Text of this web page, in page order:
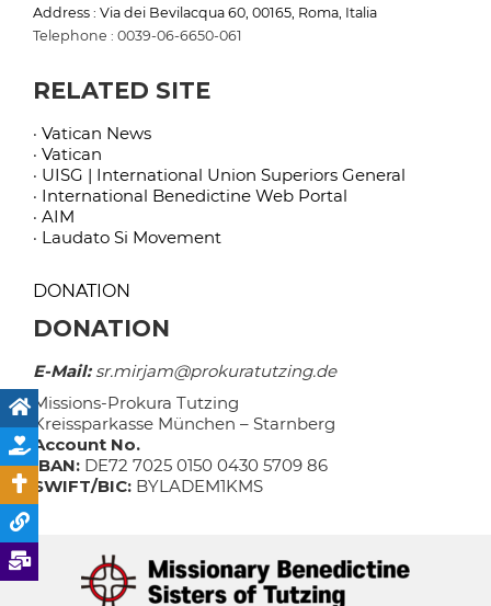
Address : Via dei Bevilacqua 60, 00165, Roma, Italia
Telephone : 0039-06-6650-061
RELATED SITE
· Vatican News
· Vatican
· UISG | International Union Superiors General
· International Benedictine Web Portal
· AIM
· Laudato Si Movement
DONATION
DONATION
E-Mail:sr.mirjam@prokuratutzing.de
Missions-Prokura Tutzing
Kreissparkasse München – Starnberg
Account No.
IBAN: DE72 7025 0150 0430 5709 86
SWIFT/BIC: BYLADEM1KMS